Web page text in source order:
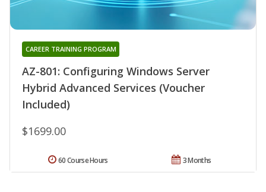
AZ-801: Configuring Windows Server
Hybrid Advanced Services (Voucher
Included)
CAREER TRAINING PROGRAM
$1699.00
3 Months
60 Course Hours